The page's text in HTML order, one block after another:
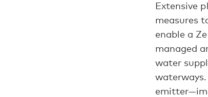
Extensive
measures
enable a
managed
water